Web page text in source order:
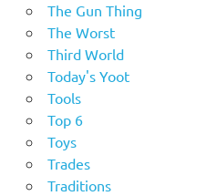
The Gun Thing
The Worst
Third World
Today's Yoot
Tools
Top 6
Toys
Trades
Traditions